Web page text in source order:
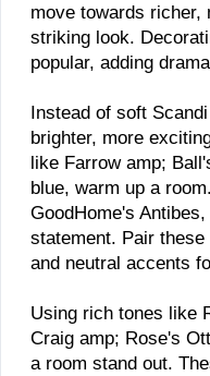
move towards richer,
striking look.
popular, adding
Instead of soft
brighter, more
like Farrow amp;
blue, warm up a
GoodHome's
statement. Pair
and neutral accents
Using rich tones like
Craig amp; Rose's
a room stand out.